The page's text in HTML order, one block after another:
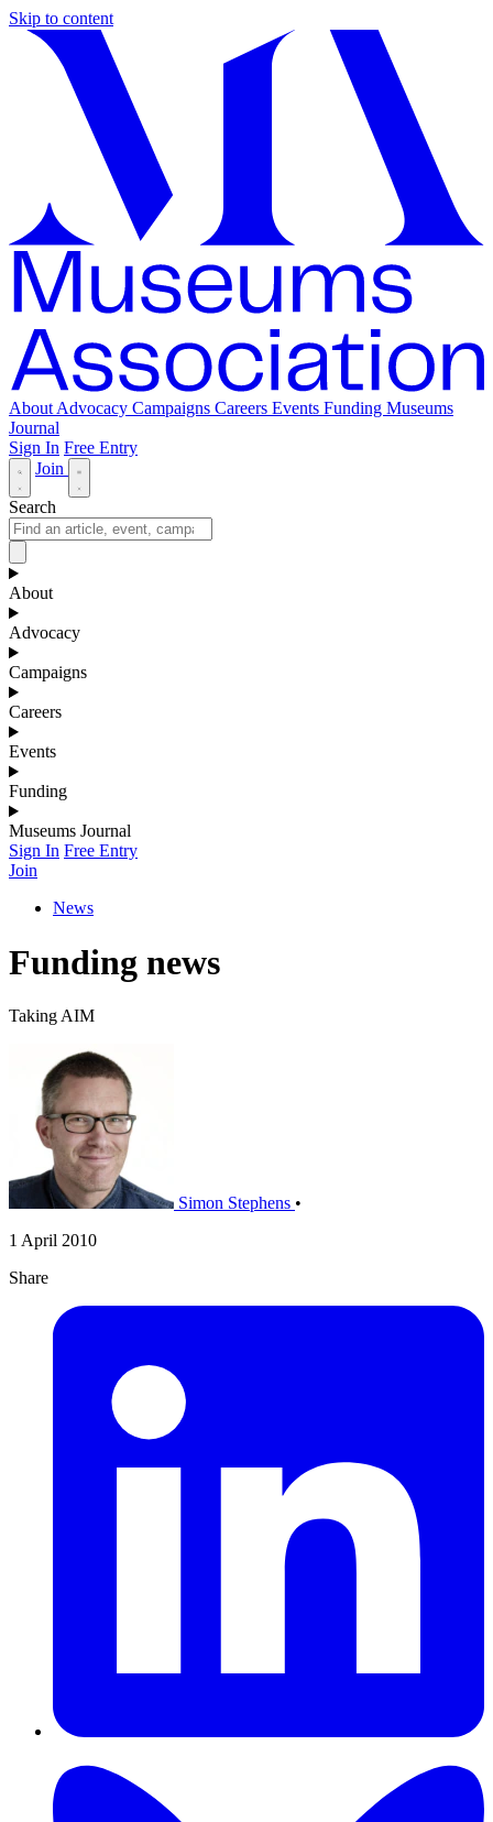
Skip to content
About Advocacy Campaigns Careers Events Funding Museums
Journal
Sign In Free Entry
Join
Search
About
Advocacy
Campaigns
Careers
Events
Funding
Museums Journal
Sign In Free Entry
Join
News
Funding news
Taking AIM
Simon Stephens •
1 April 2010
Share